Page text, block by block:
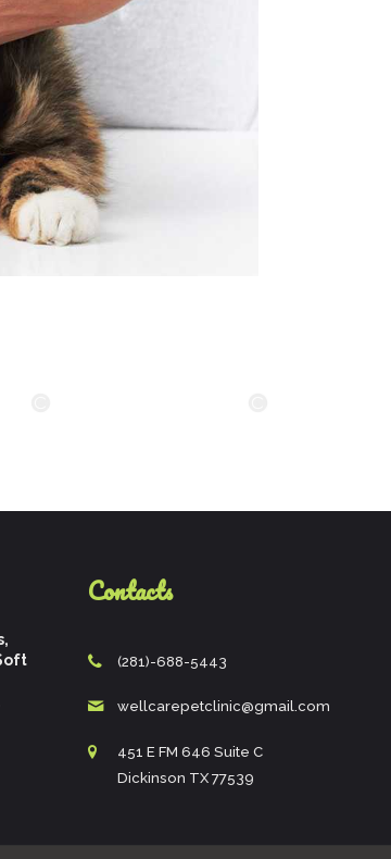
Contacts
(281)-688-5443
wellcarepetclinic@gmail.com
451 E FM 646 Suite C
Dickinson TX 77539